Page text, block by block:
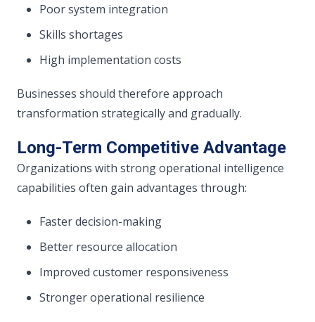
Poor system integration
Skills shortages
High implementation costs
Businesses should therefore approach
transformation strategically and gradually.
Long-Term Competitive Advantage
Organizations with strong operational intelligence
capabilities often gain advantages through:
Faster decision-making
Better resource allocation
Improved customer responsiveness
Stronger operational resilience